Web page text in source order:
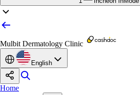
Mulbit Dermatology Clinic
English
Home